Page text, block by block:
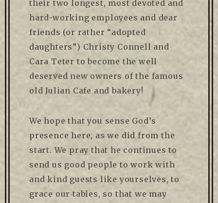
their two longest, most devoted and
hard-working employees and dear
friends (or rather “adopted
daughters”) Christy Connell and
Cara Teter to become the well
deserved new owners of the famous
old Julian Cafe and bakery!
We hope that you sense God’s
presence here, as we did from the
start. We pray that he continues to
send us good people to work with
and kind guests like yourselves, to
grace our tables, so that we may